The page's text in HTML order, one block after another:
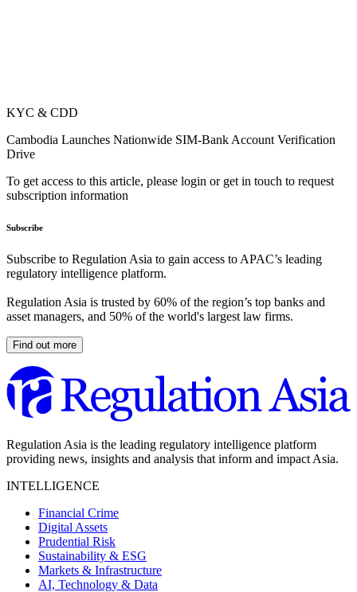
KYC & CDD
Cambodia Launches Nationwide SIM-Bank Account Verification
Drive
To get access to this article, please login or get in touch to request
subscription information
Subscribe
Subscribe to Regulation Asia to gain access to APAC’s leading
regulatory intelligence platform.
Regulation Asia is trusted by 60% of the region’s top banks and
asset managers, and 50% of the world's largest law firms.
Find out more
Regulation Asia is the leading regulatory intelligence platform
providing news, insights and analysis that inform and impact Asia.
INTELLIGENCE
Financial Crime
Digital Assets
Prudential Risk
Sustainability & ESG
Markets & Infrastructure
AI, Technology & Data